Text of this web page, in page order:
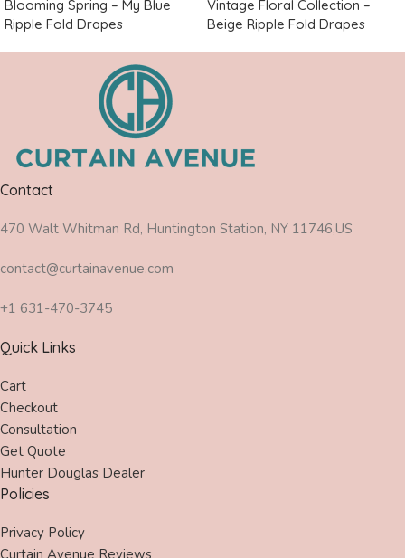
Blooming Spring – My Blue
Ripple Fold Drapes
Vintage Floral Collection –
Beige Ripple Fold Drapes
Contact
470 Walt Whitman Rd, Huntington Station, NY 11746,US
contact@curtainavenue.com
+1 631-470-3745
Quick Links
Cart
Checkout
Consultation
Get Quote
Hunter Douglas Dealer
Policies
Privacy Policy
Curtain Avenue Reviews